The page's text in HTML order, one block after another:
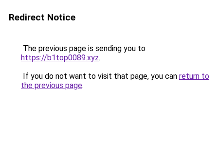
Redirect Notice
The previous page is sending you to
https://b1top0089.xyz.
If you do not want to visit that page, you can return to
the previous page.